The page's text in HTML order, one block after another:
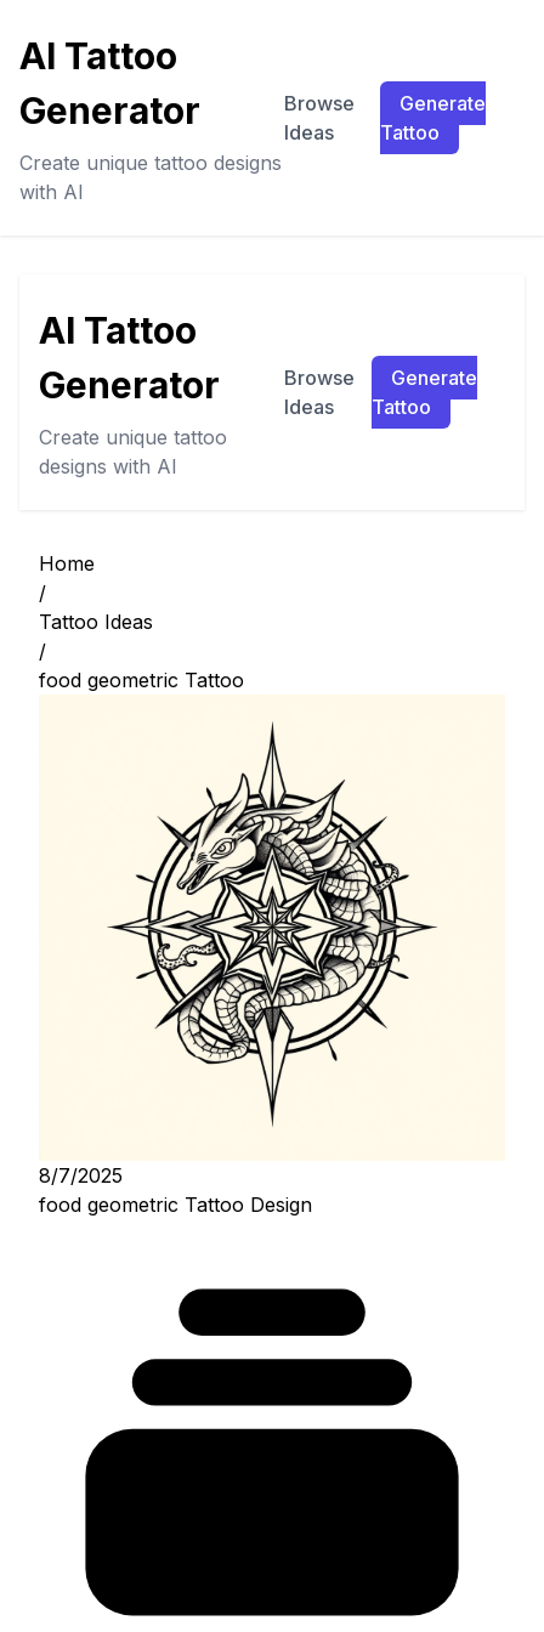
AI Tattoo
Generator
Create unique tattoo designs
with AI
Browse
Ideas
Generate
Tattoo
AI Tattoo
Generator
Create unique tattoo
designs with AI
Browse
Ideas
Generate
Tattoo
Home
/
Tattoo Ideas
/
food geometric Tattoo
8/7/2025
food geometric Tattoo Design